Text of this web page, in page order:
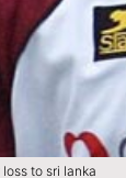
to sri lanka